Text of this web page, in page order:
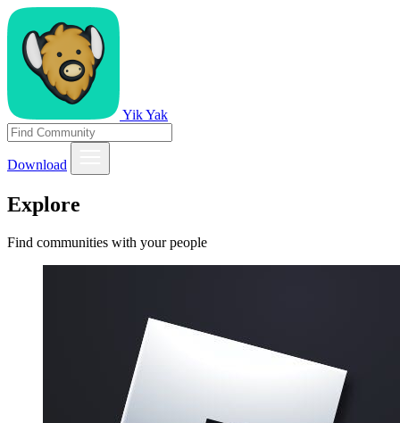
Yik Yak
Download
Explore
Find communities with your people